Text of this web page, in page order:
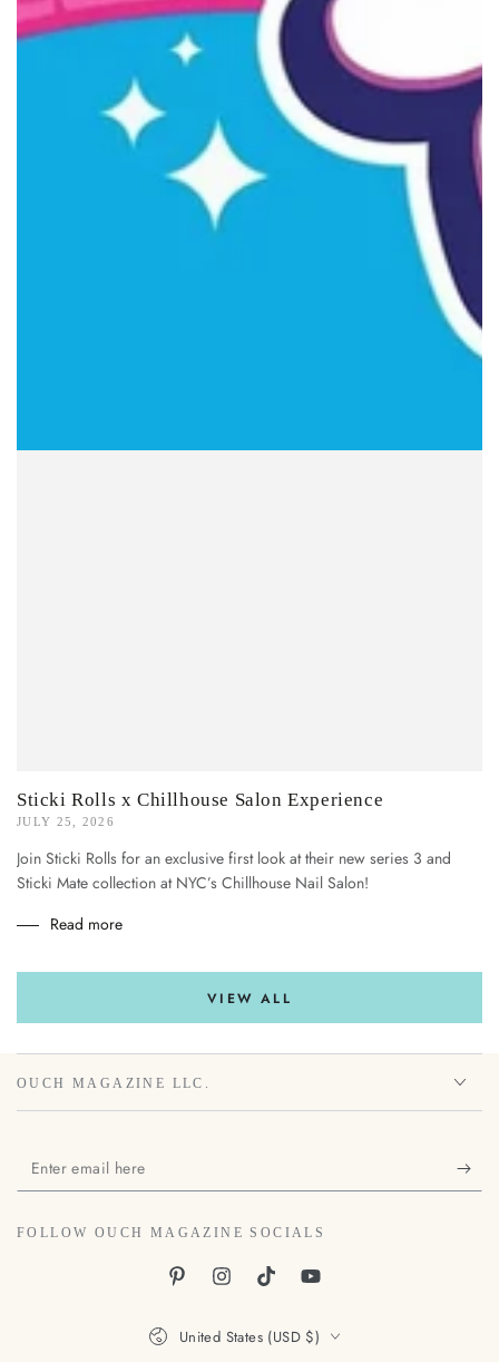
Sticki Rolls x Chillhouse Salon Experience
JULY 25, 2026
Join Sticki Rolls for an exclusive first look at their new series 3 and
Sticki Mate collection at NYC’s Chillhouse Nail Salon!
Read more
VIEW ALL
OUCH MAGAZINE LLC.
Enter
email
here
FOLLOW OUCH MAGAZINE SOCIALS
PinterestInstagramTikTokYouTube
Country/region
United States (USD $)